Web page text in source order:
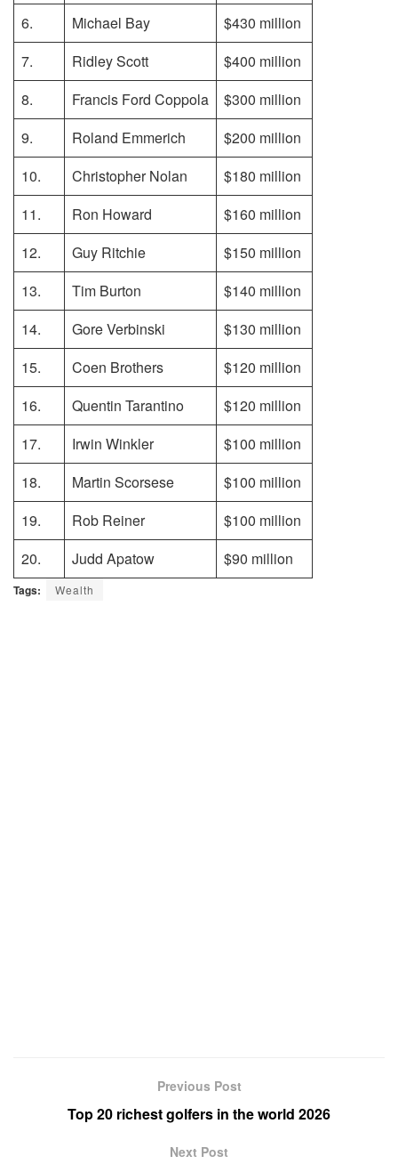
6. Michael Bay
$430 million
7.
Ridley Scott
$400 million
8.
Francis Ford Coppola
$300 million
9.
Roland Emmerich
$200 million
10.
Christopher Nolan
$180 million
11.
Ron Howard
$160 million
12.
Guy Ritchie
$150 million
13.
Tim Burton
$140 million
14.
Gore Verbinski
$130 million
15.
Coen Brothers
$120 million
16.
Quentin Tarantino
$120 million
17.
Irwin Winkler
$100 million
18.
Martin Scorsese
$100 million
19.
Rob Reiner
$100 million
20.
Judd Apatow $90 million
Tags: Wealth
Previous Post
Top 20 richest golfers in the world 2026
Next Post